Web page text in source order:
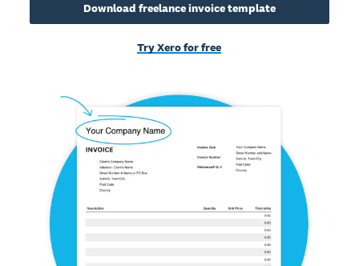
Download freelance invoice template
Try Xero for free